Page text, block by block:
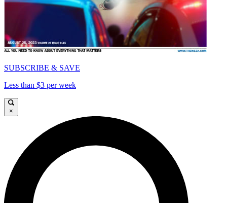
SUBSCRIBE & SAVE
Less than $3 per week
×